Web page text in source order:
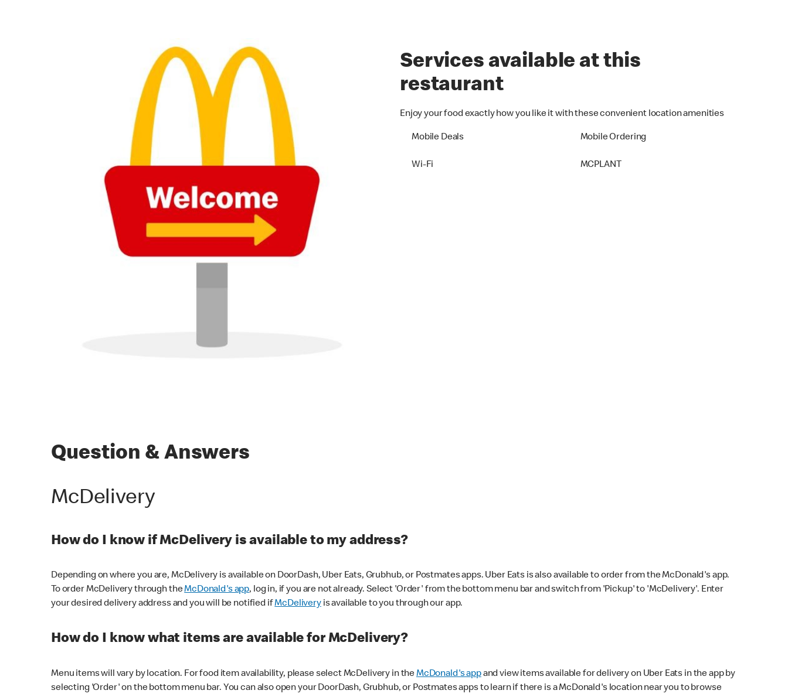
Services available at this
restaurant
Enjoy your food exactly how you like it with these convenient location amenities
Mobile Deals Mobile Ordering
Wi-Fi MCPLANT
Question & Answers
McDelivery
How do I know if McDelivery is available to my address?
Depending on where you are, McDelivery is available on DoorDash, Uber Eats, Grubhub, or Postmates apps. Uber Eats is also available to order from the McDonald's app.
To order McDelivery through theMcDonald's app, log in, if you are not already. Select 'Order' from the bottom menu bar and switch from 'Pickup' to 'McDelivery'. Enter
your desired delivery address and you will be notified ifMcDeliveryis available to you through our app.
How do I know what items are available for McDelivery?
Menu items will vary by location. For food item availability, please select McDelivery in theMcDonald's appand view items available for delivery on Uber Eats in the app by
selecting 'Order' on the bottom menu bar. You can also open your DoorDash, Grubhub, or Postmates apps to learn if there is a McDonald's location near you to browse